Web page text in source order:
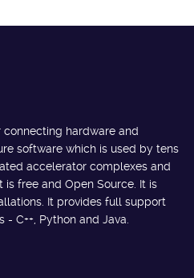
hardware and
software which is used by tens
accelerator complexes and
is free and Open Source. It is
It provides full support
C++, Python and Java.